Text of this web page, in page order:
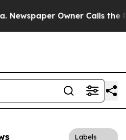
Owner Calls the
Labels